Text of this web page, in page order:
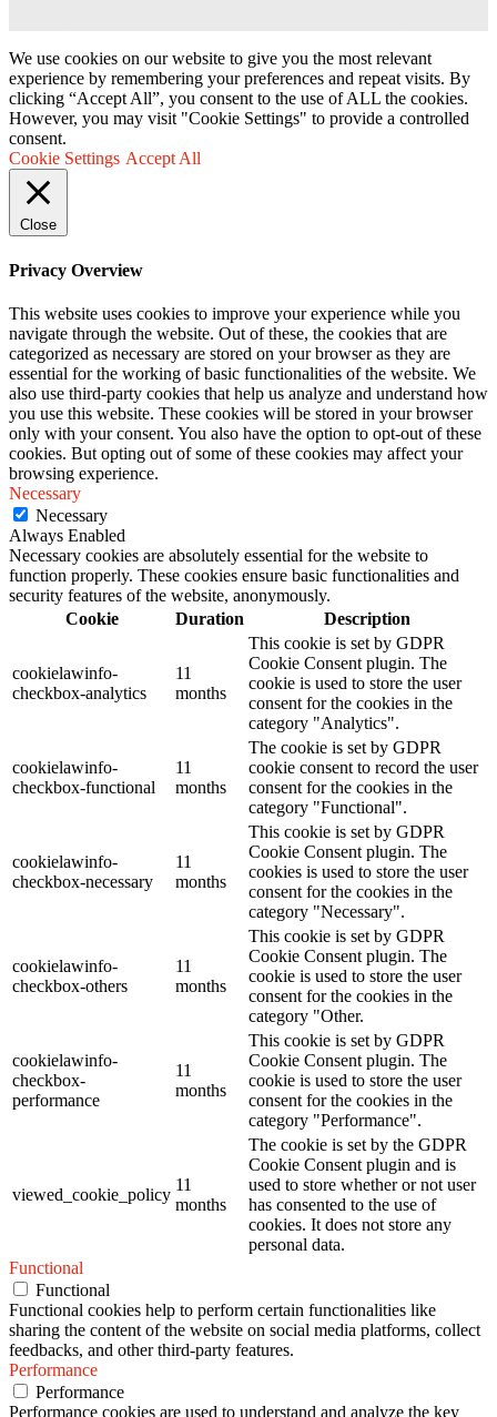
We use cookies on our website to give you the most relevant
experience by remembering your preferences and repeat visits. By
clicking “Accept All”, you consent to the use of ALL the cookies.
However, you may visit "Cookie Settings" to provide a controlled
consent.
Cookie Settings Accept All
Close
Privacy Overview
This website uses cookies to improve your experience while you
navigate through the website. Out of these, the cookies that are
categorized as necessary are stored on your browser as they are
essential for the working of basic functionalities of the website. We
also use third-party cookies that help us analyze and understand how
you use this website. These cookies will be stored in your browser
only with your consent. You also have the option to opt-out of these
cookies. But opting out of some of these cookies may affect your
browsing experience.
Necessary
Necessary
Always Enabled
Necessary cookies are absolutely essential for the website to
function properly. These cookies ensure basic functionalities and
security features of the website, anonymously.
Cookie
Duration Description
cookielawinfo-
checkbox-analytics
11
months
This cookie is set by GDPR
Cookie Consent plugin. The
cookie is used to store the user
consent for the cookies in the
category "Analytics".
cookielawinfo-
checkbox-functional
11
months
The cookie is set by GDPR
cookie consent to record the user
consent for the cookies in the
category "Functional".
cookielawinfo-
checkbox-necessary
11
months
This cookie is set by GDPR
Cookie Consent plugin. The
cookies is used to store the user
consent for the cookies in the
category "Necessary".
cookielawinfo-
checkbox-others
11
months
This cookie is set by GDPR
Cookie Consent plugin. The
cookie is used to store the user
consent for the cookies in the
category "Other.
cookielawinfo-
checkbox-
performance
11
months
This cookie is set by GDPR
Cookie Consent plugin. The
cookie is used to store the user
consent for the cookies in the
category "Performance".
viewed_cookie_policy
11
months
The cookie is set by the GDPR
Cookie Consent plugin and is
used to store whether or not user
has consented to the use of
cookies. It does not store any
personal data.
Functional
Functional
Functional cookies help to perform certain functionalities like
sharing the content of the website on social media platforms, collect
feedbacks, and other third-party features.
Performance
Performance
Performance cookies are used to understand and analyze the key